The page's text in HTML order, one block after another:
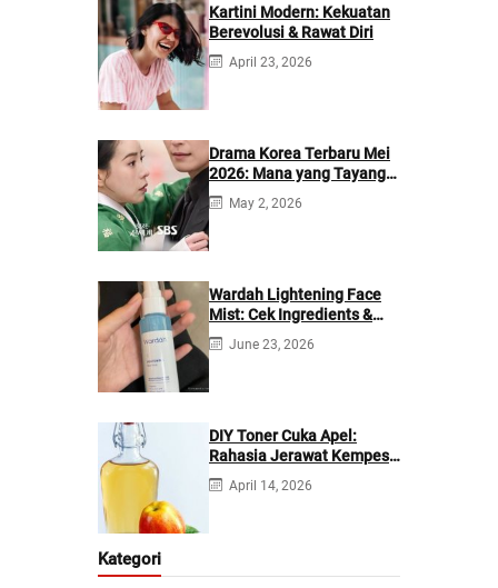
Kartini Modern: Kekuatan
Berevolusi & Rawat Diri
April 23, 2026
Drama Korea Terbaru Mei
2026: Mana yang Tayang
di Netflix?
May 2, 2026
Wardah Lightening Face
Mist: Cek Ingredients &
Manfaatnya
June 23, 2026
DIY Toner Cuka Apel:
Rahasia Jerawat Kempes
dalam 2 Hari!
April 14, 2026
Kategori